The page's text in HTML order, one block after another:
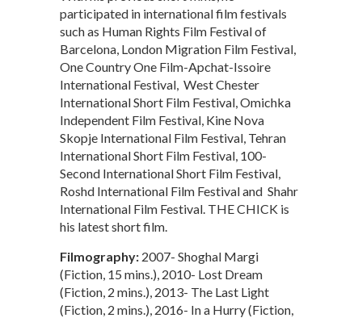
participated in international film festivals
such as Human Rights Film Festival of
Barcelona, London Migration Film Festival,
One Country One Film-Apchat-Issoire
International Festival, West Chester
International Short Film Festival, Omichka
Independent Film Festival, Kine Nova
Skopje International Film Festival, Tehran
International Short Film Festival, 100-
Second International Short Film Festival,
Roshd International Film Festival and Shahr
International Film Festival. THE CHICK is
his latest short film.
Filmography: 2007- Shoghal Margi
(Fiction, 15 mins.), 2010- Lost Dream
(Fiction, 2 mins.), 2013- The Last Light
(Fiction, 2 mins.), 2016- In a Hurry (Fiction,